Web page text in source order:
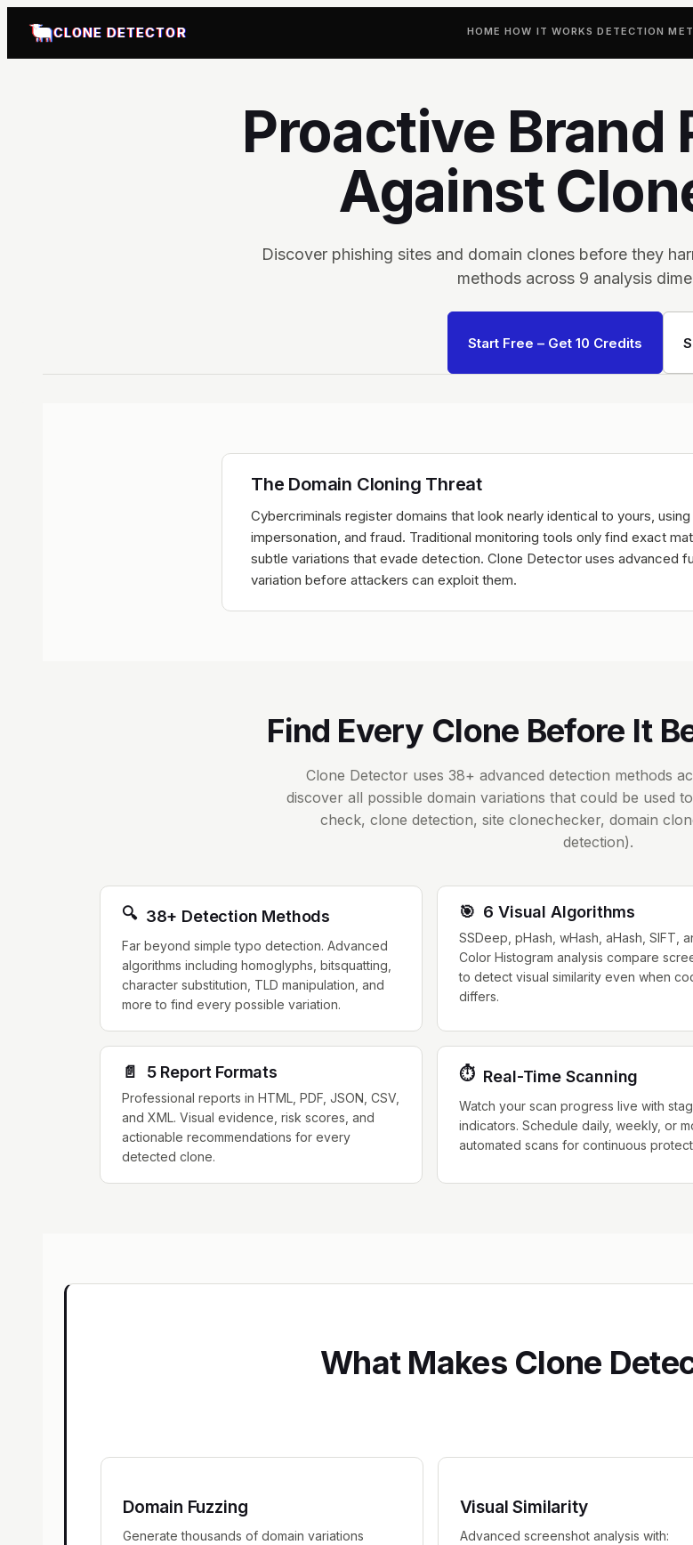
CLONE DETECTOR HOME HOW IT WORKS DETECTION
Proactive Brand
Against
Discover phishing sites and domain clones before they
methods across 9 analysis
Start Free – Get 10 Credits
The Domain Cloning Threat
Cybercriminals register domains that look nearly identical to yours,
impersonation, and fraud. Traditional monitoring tools only find exact
subtle variations that evade detection. Clone Detector uses advanced
variation before attackers can exploit them.
Find Every Clone Before It
Clone Detector uses 38+ advanced detection methods
discover all possible domain variations that could be used
check, clone detection, site clonechecker, domain
detection).
🔍 38+ Detection Methods
Far beyond simple typo detection. Advanced
algorithms including homoglyphs, bitsquatting,
character substitution, TLD manipulation, and
more to find every possible variation.
🎯 6 Visual Algorithms
SSDeep, pHash, wHash, aHash, SIFT,
Color Histogram analysis compare
to detect visual similarity even when
differs.
📄 5 Report Formats
Professional reports in HTML, PDF, JSON, CSV,
and XML. Visual evidence, risk scores, and
actionable recommendations for every
detected clone.
⏱️ Real-Time Scanning
Watch your scan progress live with
indicators. Schedule daily, weekly, or
automated scans for continuous
What Makes Clone
Domain Fuzzing
Generate thousands of domain variations
Visual Similarity
Advanced screenshot analysis with: